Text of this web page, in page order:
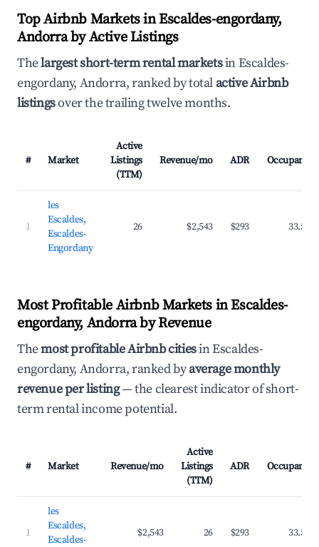
Top Airbnb Markets in Escaldes-engordany,
Andorra by Active Listings
Thelargest short-term rental marketsin Escaldes-
engordany, Andorra, ranked by totalactive Airbnb
listingsover the trailing twelve months.
# Market
Active
Listings
(TTM)
Revenue/mo ADR Occupancy
1
les
Escaldes,
Escaldes-
Engordany
26 $2,543 $293 33.5%
Most Profitable Airbnb Markets in Escaldes-
engordany, Andorra by Revenue
Themost profitable Airbnb citiesin Escaldes-
engordany, Andorra, ranked byaverage monthly
revenue per listing— the clearest indicator of short-
term rental income potential.
# Market Revenue/mo
Active
Listings
(TTM)
ADR Occupancy
1
les
Escaldes,
Escaldes-
$2,543 26 $293 33.5%